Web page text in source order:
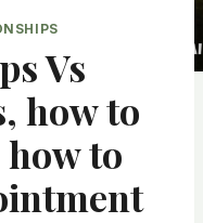
Vs
how to
to